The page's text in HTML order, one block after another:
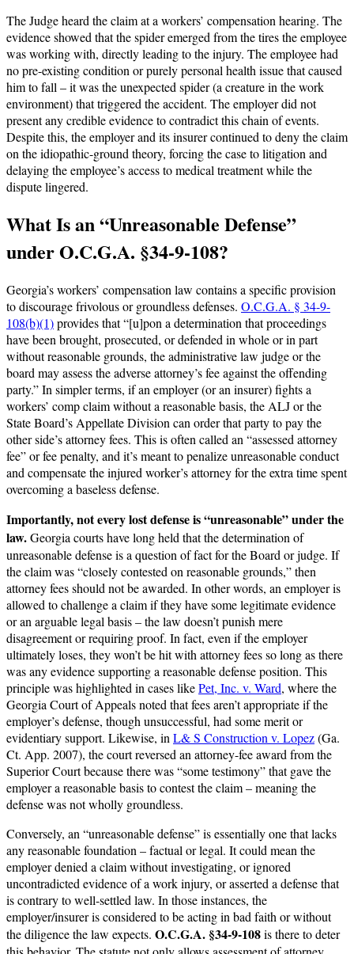
The Judge heard the claim at a workers’ compensation hearing. The
evidence showed that the spider emerged from the tires the employee
was working with, directly leading to the injury. The employee had
no pre-existing condition or purely personal health issue that caused
him to fall – it was the unexpected spider (a creature in the work
environment) that triggered the accident. The employer did not
present any credible evidence to contradict this chain of events.
Despite this, the employer and its insurer continued to deny the claim
on the idiopathic-ground theory, forcing the case to litigation and
delaying the employee’s access to medical treatment while the
dispute lingered.
What Is an “Unreasonable Defense”
under O.C.G.A. §34-9-108?
Georgia’s workers’ compensation law contains a specific provision
to discourage frivolous or groundless defenses. O.C.G.A. § 34-9-
108(b)(1)provides that “[u]pon a determination that proceedings
have been brought, prosecuted, or defended in whole or in part
without reasonable grounds, the administrative law judge or the
board may assess the adverse attorney’s fee against the offending
party.” In simpler terms, if an employer (or an insurer) fights a
workers’ comp claim without a reasonable basis, the ALJ or the
State Board’s Appellate Division can order that party to pay the
other side’s attorney fees. This is often called an “assessed attorney
fee” or fee penalty, and it’s meant to penalize unreasonable conduct
and compensate the injured worker’s attorney for the extra time spent
overcoming a baseless defense.
Importantly, not every lost defense is “unreasonable” under the
law.Georgia courts have long held that the determination of
unreasonable defense is a question of fact for the Board or judge. If
the claim was “closely contested on reasonable grounds,” then
attorney fees should not be awarded. In other words, an employer is
allowed to challenge a claim if they have some legitimate evidence
or an arguable legal basis – the law doesn’t punish mere
disagreement or requiring proof. In fact, even if the employer
ultimately loses, they won’t be hit with attorney fees so long as there
was any evidence supporting a reasonable defense position. This
principle was highlighted in cases likePet, Inc. v. Ward, where the
Georgia Court of Appeals noted that fees aren’t appropriate if the
employer’s defense, though unsuccessful, had some merit or
evidentiary support. Likewise, inL& S Construction v. Lopez(Ga.
Ct. App. 2007), the court reversed an attorney-fee award from the
Superior Court because there was “some testimony” that gave the
employer a reasonable basis to contest the claim – meaning the
defense was not wholly groundless.
Conversely, an “unreasonable defense” is essentially one that lacks
any reasonable foundation – factual or legal. It could mean the
employer denied a claim without investigating, or ignored
uncontradicted evidence of a work injury, or asserted a defense that
is contrary to well-settled law. In those instances, the
employer/insurer is considered to be acting in bad faith or without
the diligence the law expects. O.C.G.A. §34-9-108is there to deter